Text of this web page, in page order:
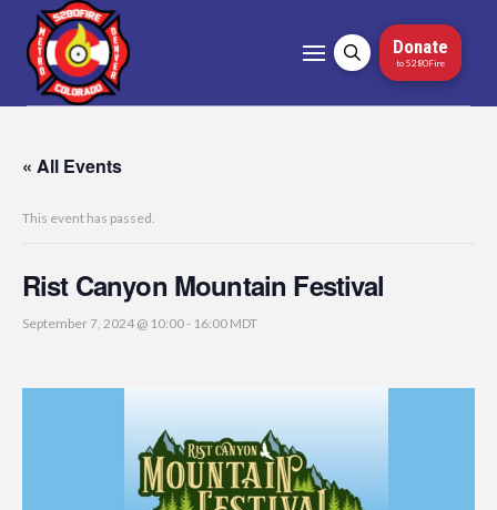
Donate
to 5280Fire
« All Events
This event has passed.
Rist Canyon Mountain Festival
September 7, 2024 @ 10:00- 16:00 MDT